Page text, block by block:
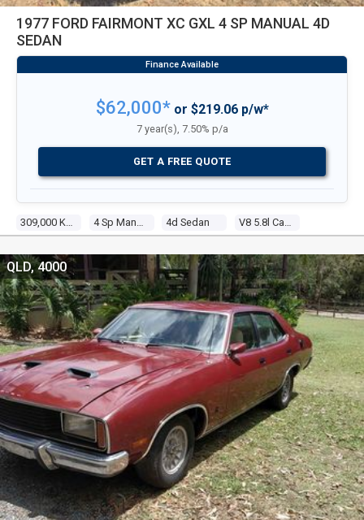
1977 FORD FAIRMONT XC GXL 4 SP MANUAL 4D
SEDAN
309,000 Kms 4 Sp Manual 4d Sedan V8 5.8l Carb
$62,000*or $219.06 p/w*
7 year(s), 7.50% p/a
GET A FREE QUOTE
QLD, 4000